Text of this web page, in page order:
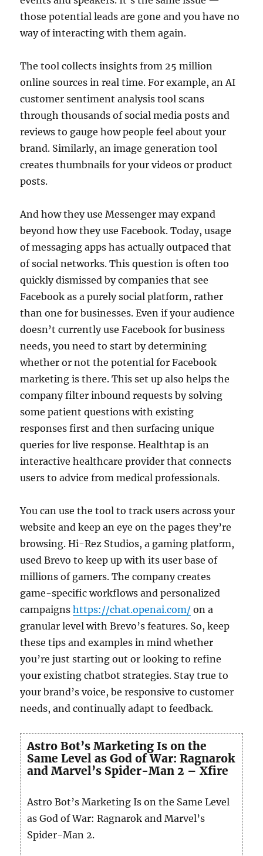
those potential leads are gone and you have no
way of interacting with them again.
The tool collects insights from 25 million
online sources in real time. For example, an AI
customer sentiment analysis tool scans
through thousands of social media posts and
reviews to gauge how people feel about your
brand. Similarly, an image generation tool
creates thumbnails for your videos or product
posts.
And how they use Messenger may expand
beyond how they use Facebook. Today, usage
of messaging apps has actually outpaced that
of social networks. This question is often too
quickly dismissed by companies that see
Facebook as a purely social platform, rather
than one for businesses. Even if your audience
doesn’t currently use Facebook for business
needs, you need to start by determining
whether or not the potential for Facebook
marketing is there. This set up also helps the
company filter inbound requests by solving
some patient questions with existing
responses first and then surfacing unique
queries for live response. Healthtap is an
interactive healthcare provider that connects
users to advice from medical professionals.
You can use the tool to track users across your
website and keep an eye on the pages they’re
browsing. Hi-Rez Studios, a gaming platform,
used Brevo to keep up with its user base of
millions of gamers. The company creates
game-specific workflows and personalized
campaignshttps://chat.openai.com/ on a
granular level with Brevo’s features. So, keep
these tips and examples in mind whether
you’re just starting out or looking to refine
your existing chatbot strategies. Stay true to
your brand’s voice, be responsive to customer
needs, and continually adapt to feedback.
Astro Bot’s Marketing Is on the
Same Level as God of War: Ragnarok
and Marvel’s Spider-Man 2 – Xfire
Astro Bot’s Marketing Is on the Same Level
as God of War: Ragnarok and Marvel’s
Spider-Man 2.